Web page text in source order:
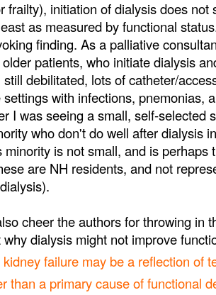
frailty), initiation of dialysis does not
as measured by functional
finding. As a palliative
patients, who initiate dialysis
debilitated, lots of catheter/
with infections, pnemonias,
I was seeing a small, self-selected
who don't do well after dialysis
minority is not small, and is perhaps
are NH residents, and not
cheer the authors for throwing in
dialysis might not improve
failure may be a reflection of
than a primary cause of functional